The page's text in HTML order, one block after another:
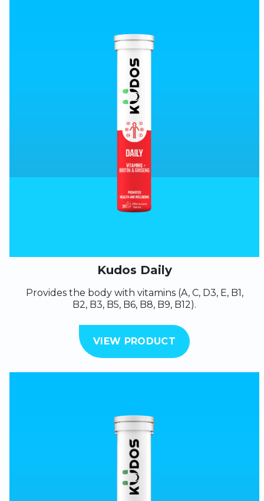
Kudos Daily
Provides the body with vitamins (A, C, D3, E, B1,
B2, B3, B5, B6, B8, B9, B12).
VIEW PRODUCT